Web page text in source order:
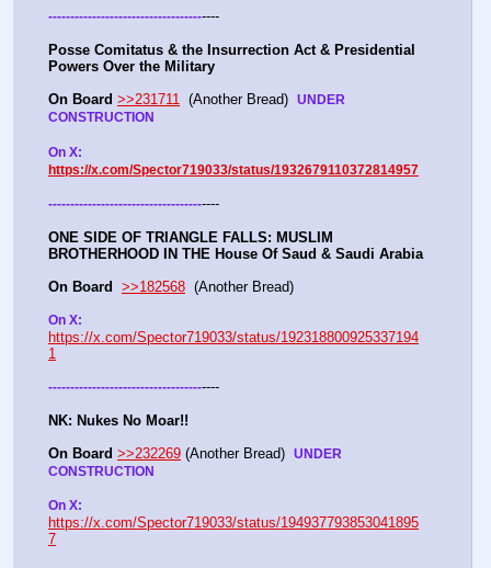
---------------------------------------
Posse Comitatus & the Insurrection Act & Presidential
Powers Over the Military
On Board >>231711
  (Another Bread)
UNDER
CONSTRUCTION
https://x.com/Spector719033/status/1932679110372814957
---------------------------------------
ONE SIDE OF TRIANGLE FALLS: MUSLIM
BROTHERHOOD IN THE House Of Saud & Saudi Arabia
On Board >>182568
  (Another Bread)
https://x.com/Spector719033/status/192318800925337194
1
---------------------------------------
NK: Nukes No Moar!!
On Board >>232269 (Another Bread) UNDER
CONSTRUCTION
https://x.com/Spector719033/status/194937793853041895
7